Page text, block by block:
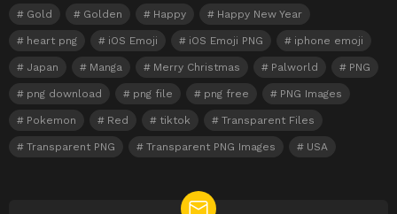
Gold Golden Happy Happy New Year
heart png iOS Emoji iOS Emoji PNG iphone emoji
Japan Manga Merry Christmas Palworld PNG
png download png file png free PNG Images
Pokemon Red tiktok Transparent Files
Transparent PNG Transparent PNG Images USA